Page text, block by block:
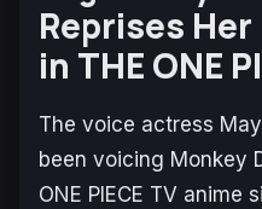
Reprises
in THE ONE
The voice actress
been voicing Monkey
ONE PIECE TV anime